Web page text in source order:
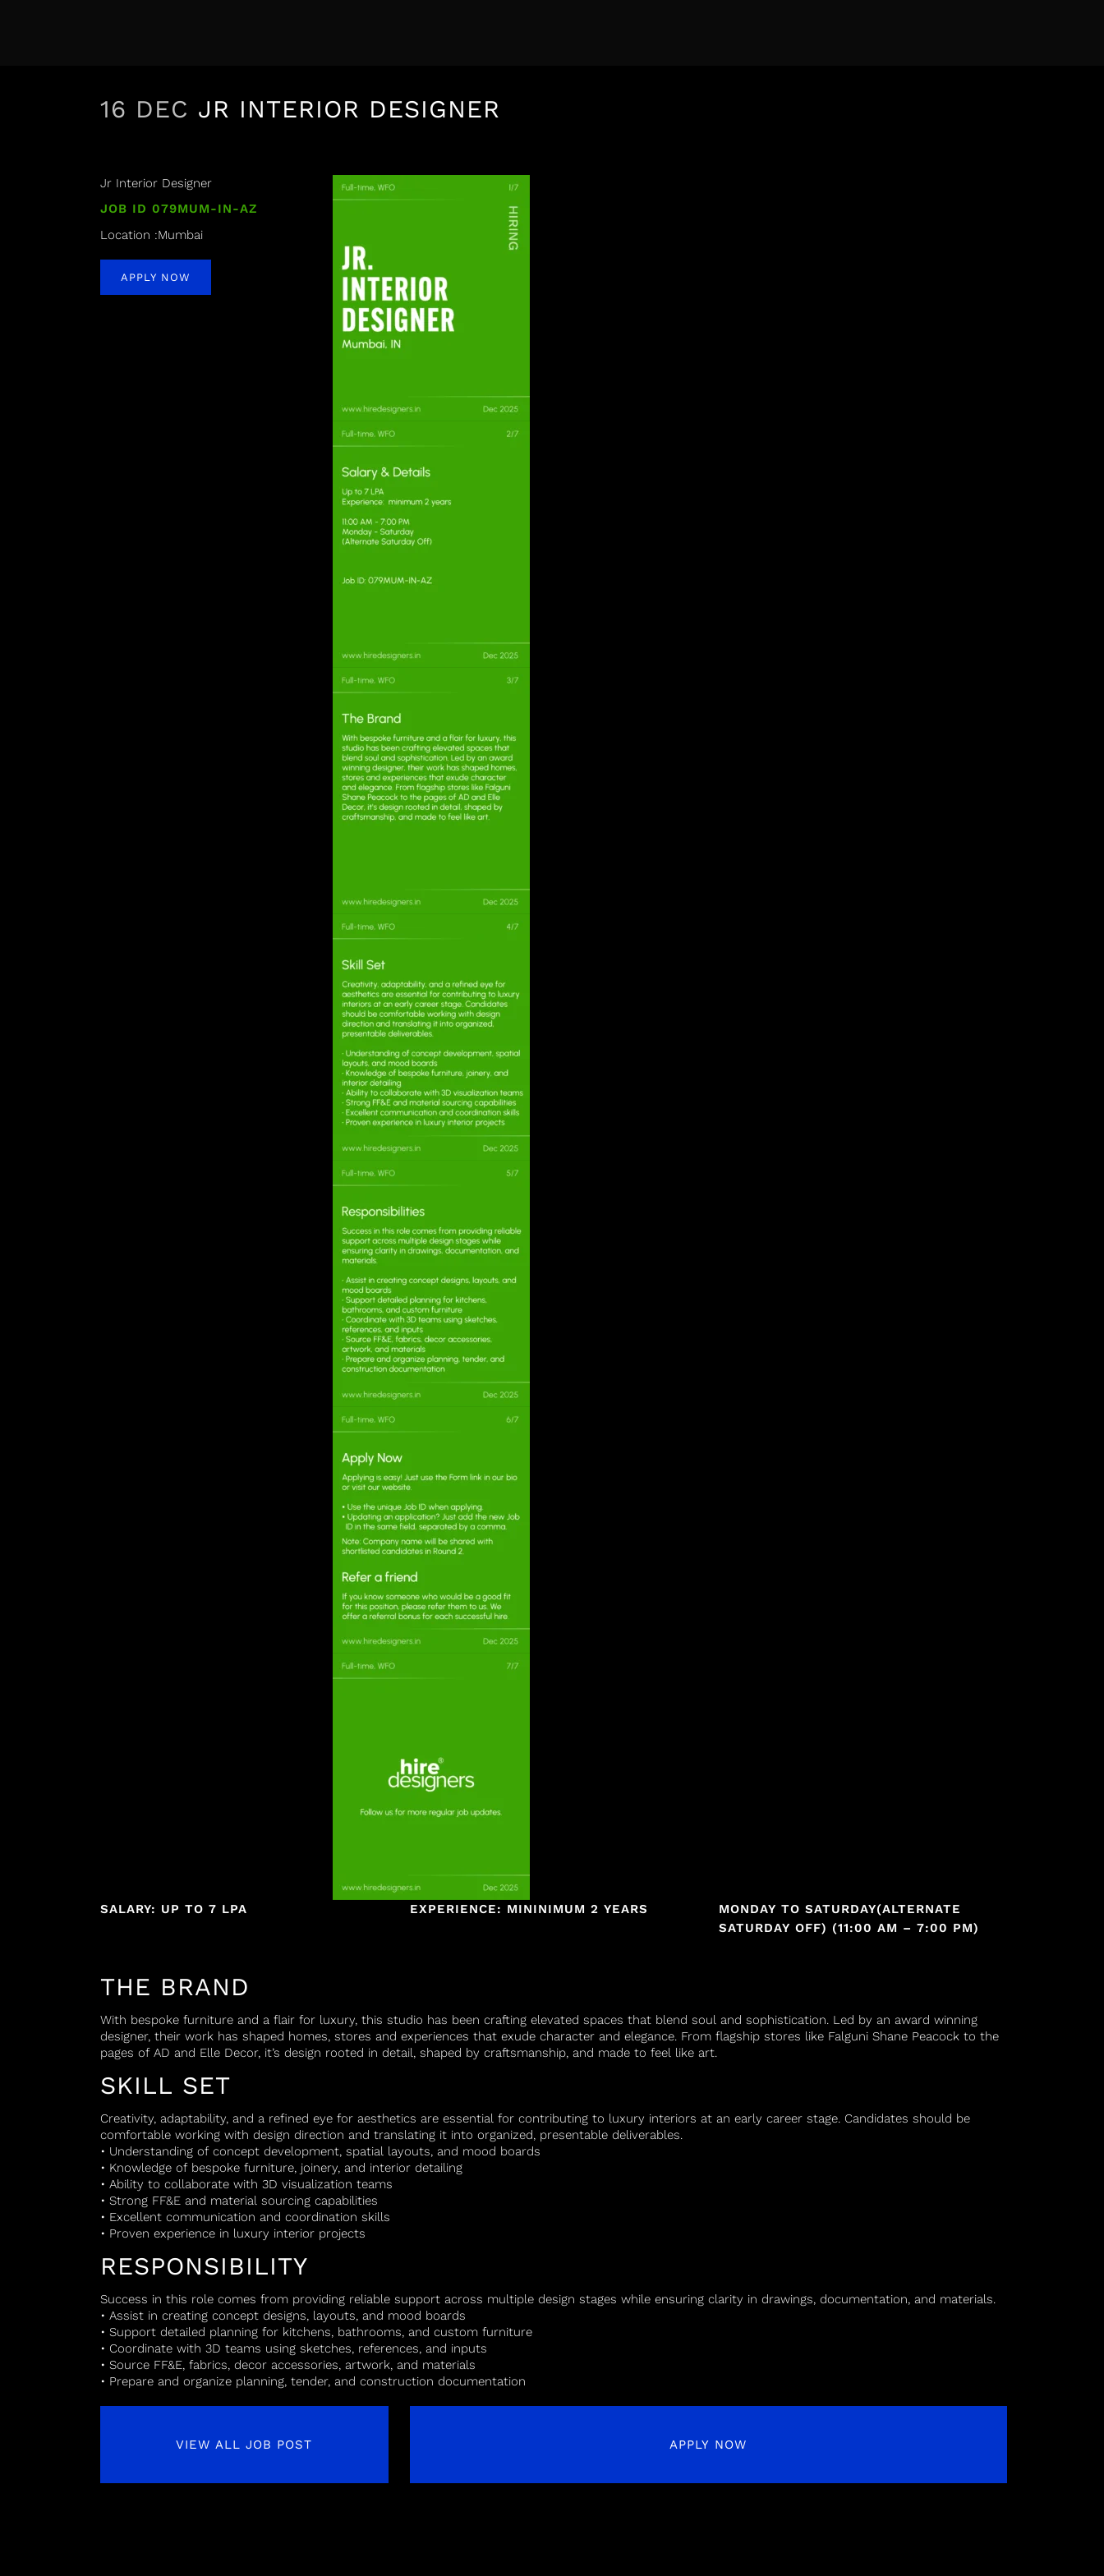
16 DEC JR INTERIOR DESIGNER
Jr Interior Designer
JOB ID 079MUM-IN-AZ
Location :Mumbai
APPLY NOW
SALARY: UP TO 7 LPA EXPERIENCE: MININIMUM 2 YEARS
MONDAY TO SATURDAY(ALTERNATE
SATURDAY OFF) (11:00 AM – 7:00 PM)
THE BRAND
With bespoke furniture and a flair for luxury, this studio has been crafting elevated spaces that blend soul and sophistication. Led by an award winning
designer, their work has shaped homes, stores and experiences that exude character and elegance. From flagship stores like Falguni Shane Peacock to the
pages of AD and Elle Decor, it’s design rooted in detail, shaped by craftsmanship, and made to feel like art.
SKILL SET
Creativity, adaptability, and a refined eye for aesthetics are essential for contributing to luxury interiors at an early career stage. Candidates should be
comfortable working with design direction and translating it into organized, presentable deliverables.
• Understanding of concept development, spatial layouts, and mood boards
• Knowledge of bespoke furniture, joinery, and interior detailing
• Ability to collaborate with 3D visualization teams
• Strong FF&E and material sourcing capabilities
• Excellent communication and coordination skills
• Proven experience in luxury interior projects
RESPONSIBILITY
Success in this role comes from providing reliable support across multiple design stages while ensuring clarity in drawings, documentation, and materials.
• Assist in creating concept designs, layouts, and mood boards
• Support detailed planning for kitchens, bathrooms, and custom furniture
• Coordinate with 3D teams using sketches, references, and inputs
• Source FF&E, fabrics, decor accessories, artwork, and materials
• Prepare and organize planning, tender, and construction documentation
VIEW ALL JOB POST APPLY NOW